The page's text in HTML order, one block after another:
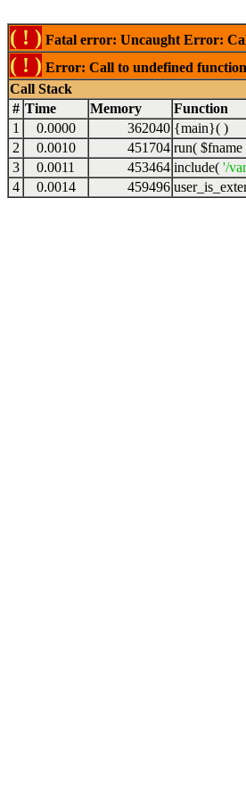
( ! ) Fatal error: Uncaught Error:
( ! ) Error: Call to undefined
Call Stack
# Time Memory Function
1
0.0000 362040 {main}( )
2
0.0010 451704 run( $fname
3
0.0011 453464 include( '/
4
0.0014 459496